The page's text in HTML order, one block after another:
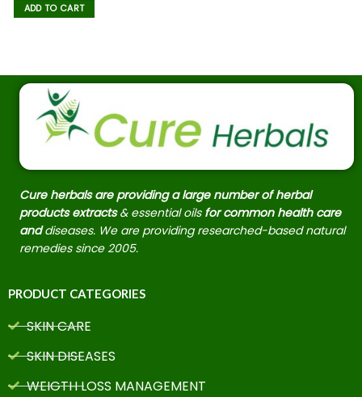
ADD TO CART
Cure herbals are providing a large number of herbal
products extracts & essential oils for common health care
anddiseases. We are providing researched-based natural
remedies since 2005.
PRODUCT CATEGORIES
SKIN CARE
SKIN DISEASES
WEIGTH LOSS MANAGEMENT